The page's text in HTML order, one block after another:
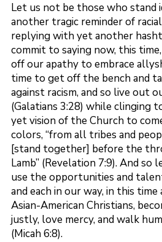
Let us not be those who stand
another tragic reminder of
replying with yet another
commit to saying now, this
off our apathy to embrace
time to get off the bench and
against racism, and so live out
(Galatians 3:28) while clinging
yet vision of the Church to
colors, “from all tribes and
[stand together] before the
Lamb” (Revelation 7:9). And so
use the opportunities and
and each in our way, in this
Asian-American Christians,
justly, love mercy, and walk
(Micah 6:8).